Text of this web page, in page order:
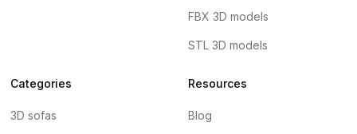
FBX 3D models
STL 3D models
Categories
3D sofas
Resources
Blog